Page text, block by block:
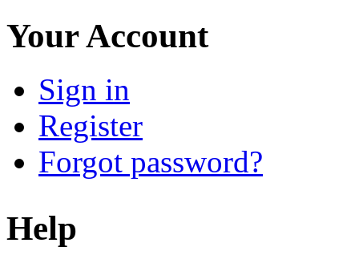
Your Account
Sign in
Register
Forgot password?
Help